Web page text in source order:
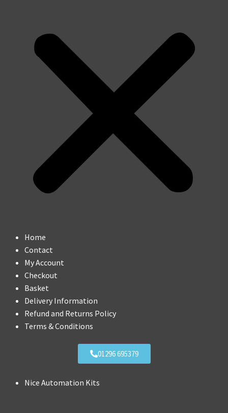
Home
Contact
My Account
Checkout
Basket
Delivery Information
Refund and Returns Policy
Terms & Conditions
01296 695379
Nice Automation Kits